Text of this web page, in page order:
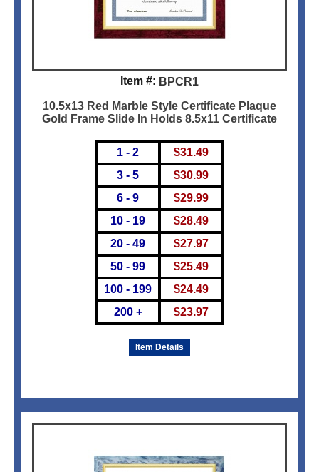
Item #: BPCR1
10.5x13 Red Marble Style Certificate Plaque
Gold Frame Slide In Holds 8.5x11 Certificate
1 - 2
3 - 5
6 - 9
10 - 19
20 - 49
50 - 99
100 - 199
200 +
$31.49
$30.99
$29.99
$28.49
$27.97
$25.49
$24.49
$23.97
Item Details